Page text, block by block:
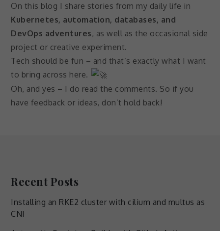
On this blog I share stories from my daily life in
Kubernetes, automation, databases, and
DevOps adventures , as well as the occasional side
project or creative experiment.
Tech should be fun – and that’s exactly what I want
to bring across here.
Oh, and yes – I do read the comments. So if you
have feedback or ideas, don’t hold back!
Recent Posts
Installing an RKE2 cluster with cilium and multus as
CNI